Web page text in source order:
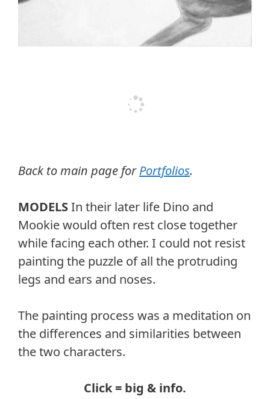
Back to main page forPortfolios.
MODELSIn their later life Dino and
Mookie would often rest close together
while facing each other. I could not resist
painting the puzzle of all the protruding
legs and ears and noses.
The painting process was a meditation on
the differences and similarities between
the two characters.
Click = big & info.